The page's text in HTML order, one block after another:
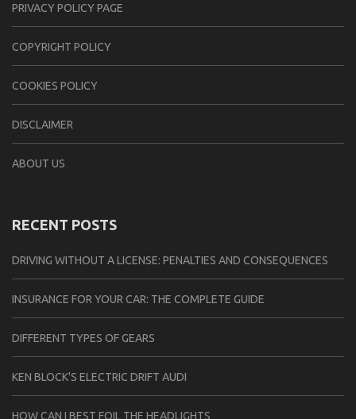
PRIVACY POLICY PAGE
CОPYRIGHT PОLIСY
COOKIES POLICY
DISCLAIMER
ABOUT US
RECENT POSTS
DRIVING WITHOUT A LICENSE: PENALTIES AND CONSEQUENCES
INSURANCE FOR YOUR CAR: THE COMPLETE GUIDE
DIFFERENT TYPES OF GEARS
KEN BLOCK'S ELECTRIC DRIFT AUDI
HOW CAN I BEST FOIL THE HEADLIGHTS